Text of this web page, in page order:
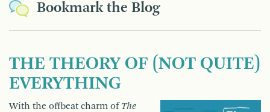
Bookmark the Blog
THE THEORY OF (NOT QUITE)
EVERYTHING
With the offbeat charm ofThe